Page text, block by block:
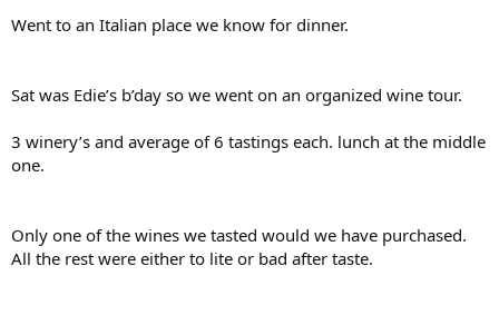
Went to an Italian place we know for dinner.
Sat was Edie’s b’day so we went on an organized wine tour.
3 winery’s and average of 6 tastings each. lunch at the middle
one.
Only one of the wines we tasted would we have purchased.
All the rest were either to lite or bad after taste.